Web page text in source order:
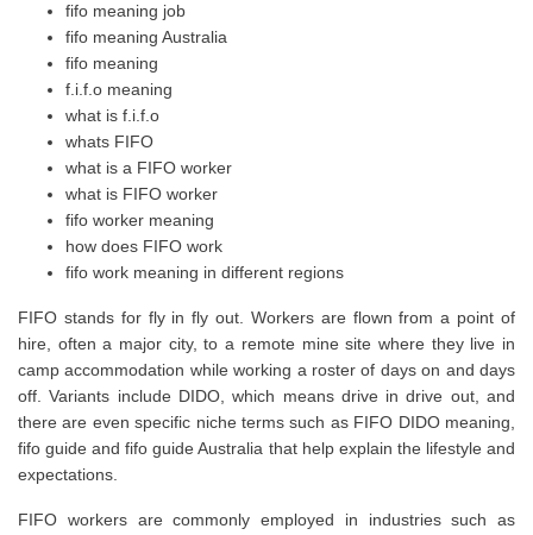
fifo meaning job
fifo meaning Australia
fifo meaning
f.i.f.o meaning
what is f.i.f.o
whats FIFO
what is a FIFO worker
what is FIFO worker
fifo worker meaning
how does FIFO work
fifo work meaning in different regions
FIFO stands for fly in fly out. Workers are flown from a point of
hire, often a major city, to a remote mine site where they live in
camp accommodation while working a roster of days on and days
off. Variants include DIDO, which means drive in drive out, and
there are even specific niche terms such as FIFO DIDO meaning,
fifo guide and fifo guide Australia that help explain the lifestyle and
expectations.
FIFO workers are commonly employed in industries such as